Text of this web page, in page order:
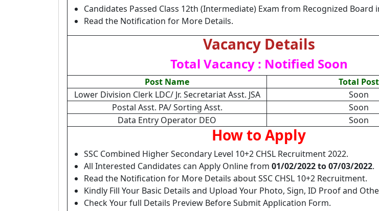
Candidates Passed Class 12th (Intermediate) Exam from Recognized Board
Read the Notification for More Details.
Vacancy Details
Total Vacancy : Notified Soon
Post Name
Total Post
Lower Division Clerk LDC/ Jr. Secretariat Asst. JSA
Soon
Postal Asst. PA/ Sorting Asst.
Soon
Data Entry Operator DEO
Soon
How to Apply
SSC Combined Higher Secondary Level 10+2 CHSL Recruitment 2022.
All Interested Candidates can Apply Online from 01/02/2022 to 07/03/2022.
Read the Notification for More Details about SSC CHSL 10+2 Recruitment.
Kindly Fill Your Basic Details and Upload Your Photo, Sign, ID Proof and
Check Your full Details Preview Before Submit Application Form.